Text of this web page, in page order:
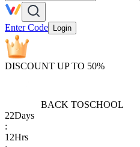
Enter Code Login
DISCOUNT UP TO 50%
BACK TOSCHOOL
22Days
:
12Hrs